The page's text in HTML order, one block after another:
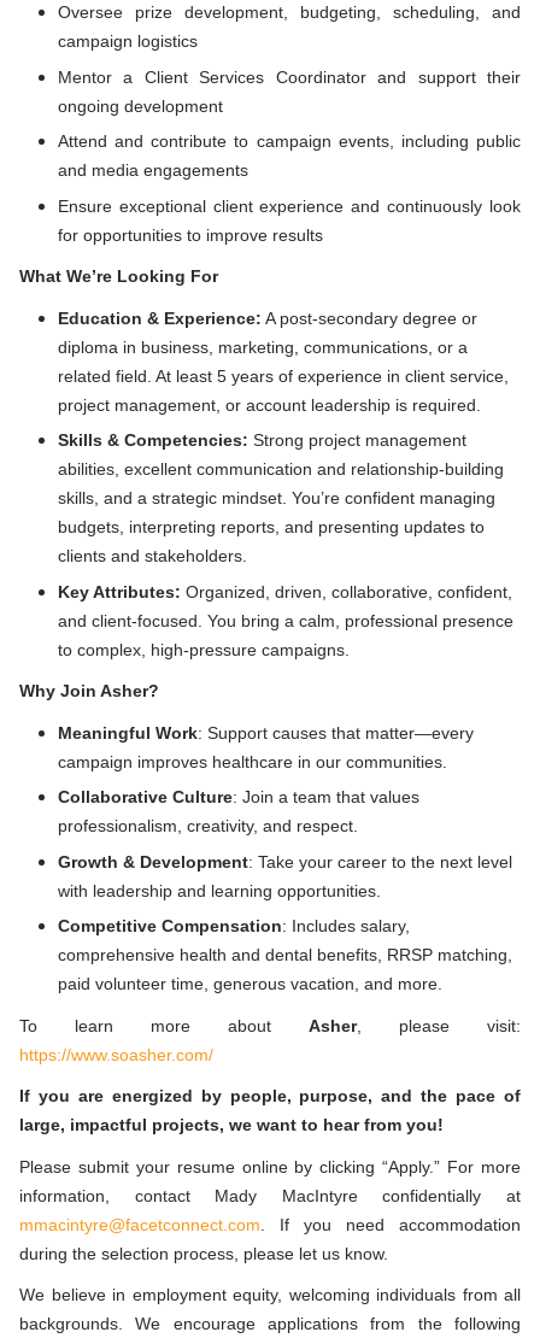
Oversee prize development, budgeting, scheduling, and
campaign logistics
Mentor a Client Services Coordinator and support their
ongoing development
Attend and contribute to campaign events, including public
and media engagements
Ensure exceptional client experience and continuously look
for opportunities to improve results
What We’re Looking For
Education & Experience: A post-secondary degree or
diploma in business, marketing, communications, or a
related field. At least 5 years of experience in client service,
project management, or account leadership is required.
Skills & Competencies: Strong project management
abilities, excellent communication and relationship-building
skills, and a strategic mindset. You’re confident managing
budgets, interpreting reports, and presenting updates to
clients and stakeholders.
Key Attributes: Organized, driven, collaborative, confident,
and client-focused. You bring a calm, professional presence
to complex, high-pressure campaigns.
Why Join Asher?
Meaningful Work: Support causes that matter—every
campaign improves healthcare in our communities.
Collaborative Culture: Join a team that values
professionalism, creativity, and respect.
Growth & Development: Take your career to the next level
with leadership and learning opportunities.
Competitive Compensation: Includes salary,
comprehensive health and dental benefits, RRSP matching,
paid volunteer time, generous vacation, and more.
To learn more about Asher, please visit:
https://www.soasher.com/
If you are energized by people, purpose, and the pace of
large, impactful projects, we want to hear from you!
Please submit your resume online by clicking “Apply.” For more
information, contact Mady MacIntyre confidentially at
mmacintyre@facetconnect.com
If you need accommodation
during the selection process, please let us know.
We believe in employment equity, welcoming individuals from all
backgrounds. We encourage applications from the following